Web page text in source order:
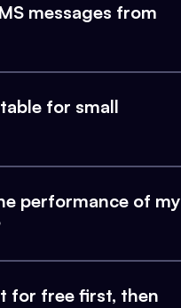
messages from
for small
performance of my
for free first, then